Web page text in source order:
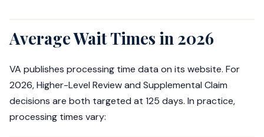
Average Wait Times in 2026
VA publishes processing time data on its website. For
2026, Higher-Level Review and Supplemental Claim
decisions are both targeted at 125 days. In practice,
processing times vary: